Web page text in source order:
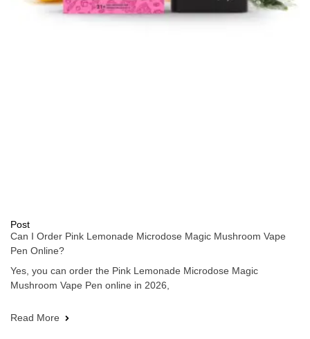
Post
Can I Order Pink Lemonade Microdose Magic Mushroom Vape
Pen Online?
Yes, you can order the Pink Lemonade Microdose Magic
Mushroom Vape Pen online in 2026,
Read More